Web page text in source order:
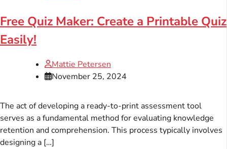
Free Quiz Maker: Create a Printable Quiz
Easily!
Mattie Petersen
November 25, 2024
The act of developing a ready-to-print assessment tool
serves as a fundamental method for evaluating knowledge
retention and comprehension. This process typically involves
designing a […]